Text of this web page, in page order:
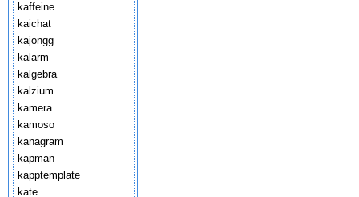
kaffeine
kaichat
kajongg
kalarm
kalgebra
kalzium
kamera
kamoso
kanagram
kapman
kapptemplate
kate